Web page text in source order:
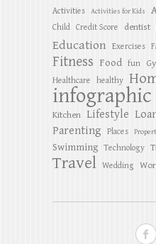
Activities Activities for Kids
Child Credit Score dentist
Education Exercises
Fitness Food fun
Healthcare healthy
infographic
Kitchen Lifestyle
Parenting Places
Swimming Technology
Travel Wedding